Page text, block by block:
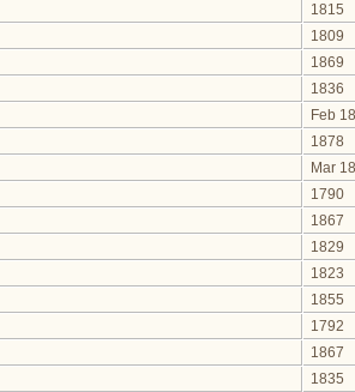
1815
1809
1869
1836
Feb
1878
Mar
1790
1867
1829
1823
1855
1792
1867
1835